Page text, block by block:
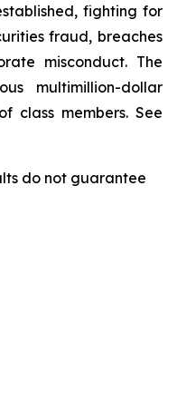
fighting for
fraud, breaches
misconduct. The
multimillion-dollar
class members. See
do not guarantee